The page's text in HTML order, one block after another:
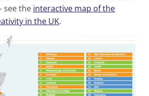
see the interactive map of the
in the UK.